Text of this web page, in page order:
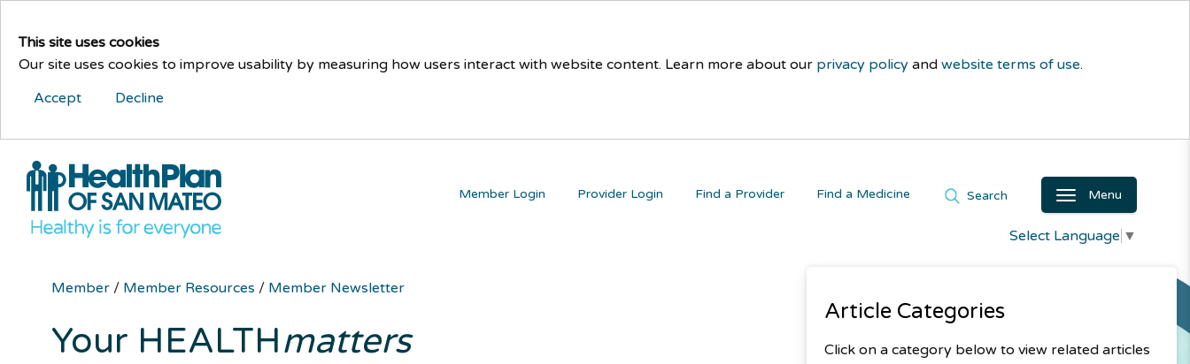
This site uses cookies
Our site uses cookies to improve usability by measuring how users interact with website content. Learn more about our privacy policy and website terms of use.
Accept
Decline
Menu
Search
Find a Medicine
Find a Provider
Provider Login
Member Login
Select Language ▼
Article Categories
Click on a category below to view related articles
Member/ Member Resources/ Member Newsletter
Your HEALTHmatters